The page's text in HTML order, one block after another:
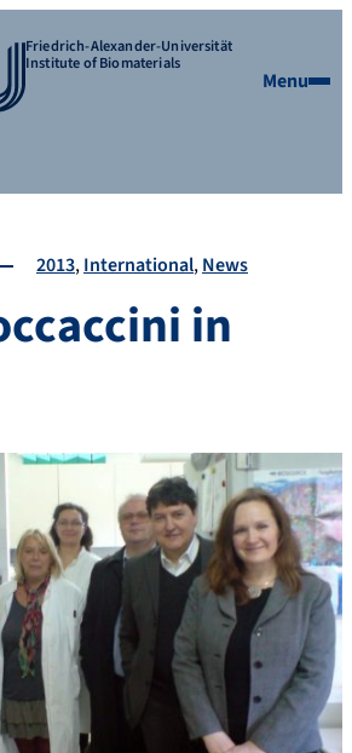
Friedrich-Alexander-Universität
Institute of Biomaterials
Menu
2013 International News
in